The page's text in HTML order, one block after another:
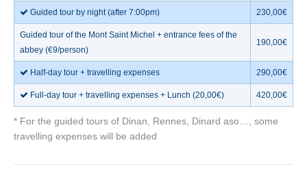
Guided tour by night (after 7:00pm) 230,00€
Guided tour of the Mont Saint Michel + entrance fees of the
abbey (€9/person)
190,00€
Half-day tour + travelling expenses 290,00€
Full-day tour + travelling expenses + Lunch (20,00€) 420,00€
* For the guided tours of Dinan, Rennes, Dinard aso…, some
travelling expenses will be added